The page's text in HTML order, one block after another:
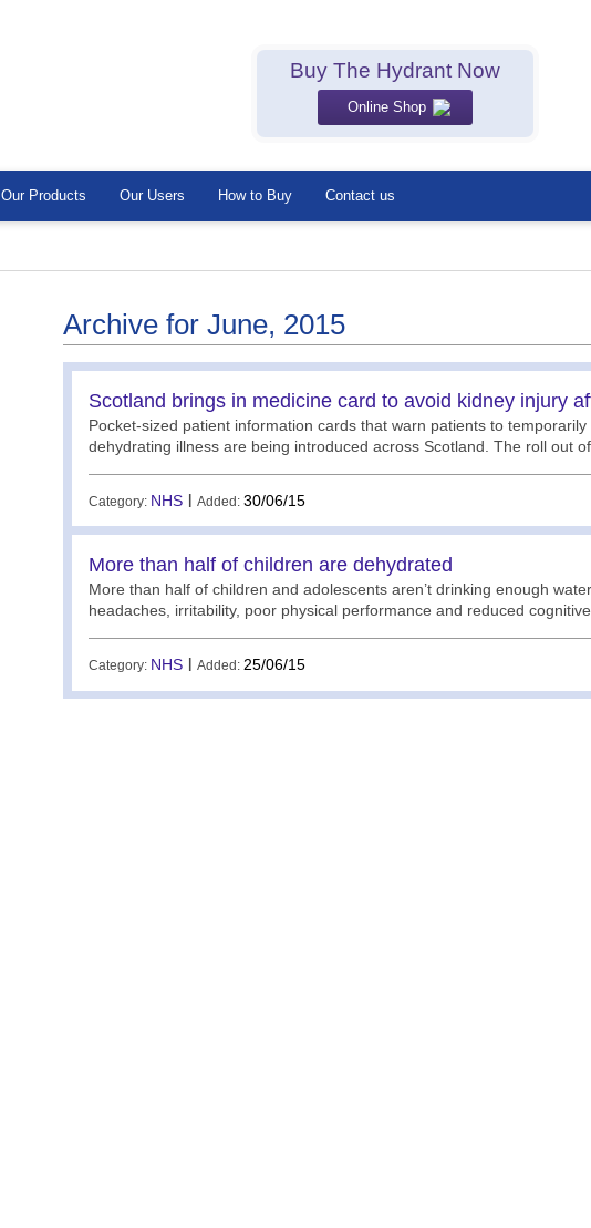
Buy The Hydrant Now
Online Shop
Our Products Our Users How to Buy Contact us
Archive for June, 2015
Scotland brings in medicine card to avoid kidney injury
Pocket-sized patient information cards that warn patients to
dehydrating illness are being introduced across Scotland. The roll out of
Category: NHS Added:30/06/15
More than half of children are dehydrated
More than half of children and adolescents aren’t drinking enough
headaches, irritability, poor physical performance and reduced
Category: NHS Added:25/06/15